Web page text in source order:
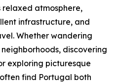
relaxed atmosphere,
infrastructure, and
Whether wandering
discovering
exploring picturesque
find Portugal both